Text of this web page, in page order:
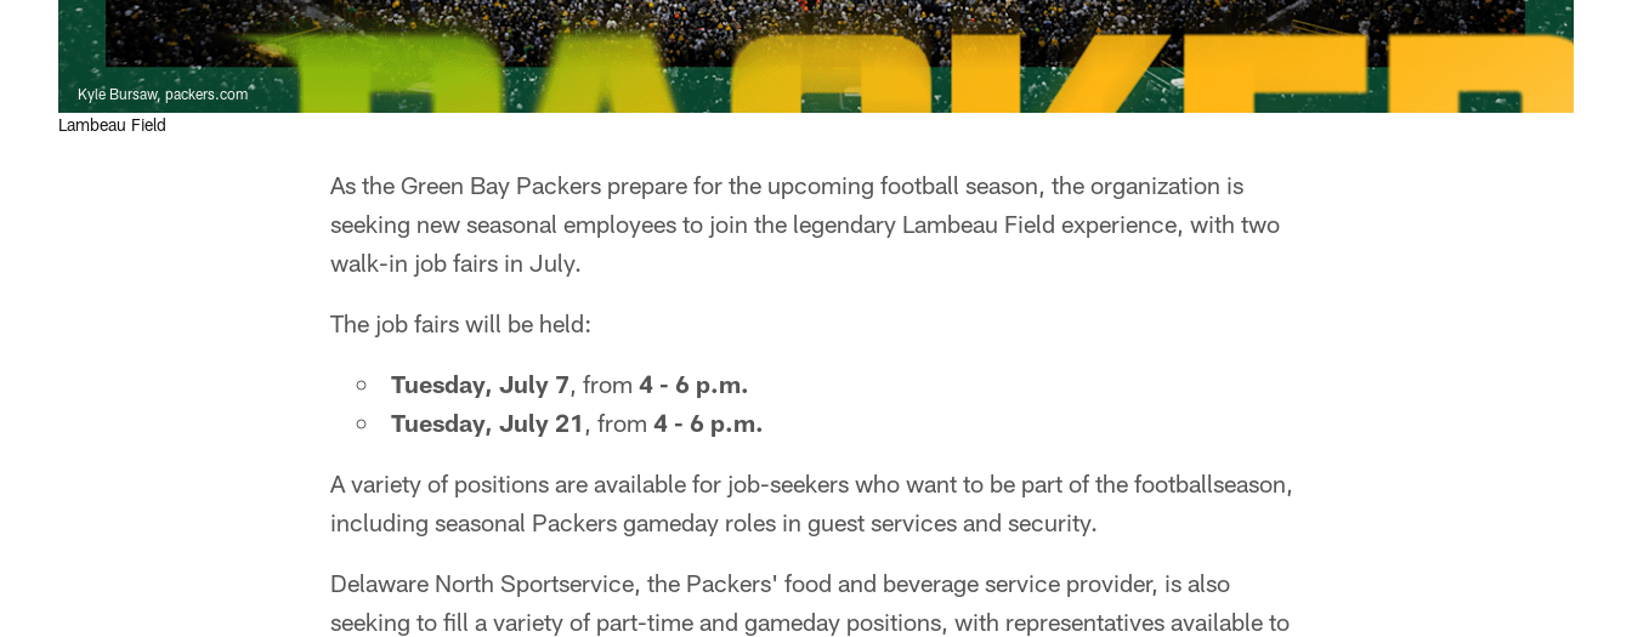
Kyle Bursaw, packers.com
Lambeau Field
As the Green Bay Packers prepare for the upcoming football season, the organization is
seeking new seasonal employees to join the legendary Lambeau Field experience, with two
walk-in job fairs in July.
The job fairs will be held:
Tuesday, July 7, from 4 - 6 p.m.
Tuesday, July 21 , from 4 - 6 p.m.
A variety of positions are available for job-seekers who want to be part of the footballseason,
including seasonal Packers gameday roles in guest services and security.
Delaware North Sportservice, the Packers' food and beverage service provider, is also
seeking to fill a variety of part-time and gameday positions, with representatives available to